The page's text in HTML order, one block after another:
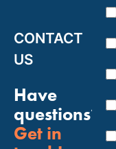
CONTACT
US
Have
questions?
Get in